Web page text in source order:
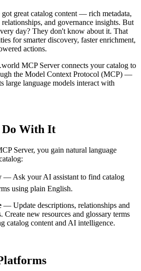
great catalog content — rich metadata,
relationships, and governance insights. But
day? They don't know about it. That
for smarter discovery, faster enrichment,
actions.
MCP Server connects your catalog to
the Model Context Protocol (MCP) —
large language models interact with
Do With It
Server, you gain natural language
— Ask your AI assistant to find catalog
using plain English.
— Update descriptions, relationships and
Create new resources and glossary terms
catalog content and AI intelligence.